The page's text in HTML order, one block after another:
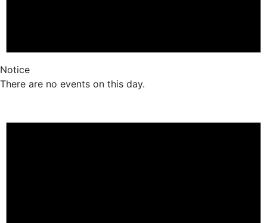
Notice
There are no events on this day.